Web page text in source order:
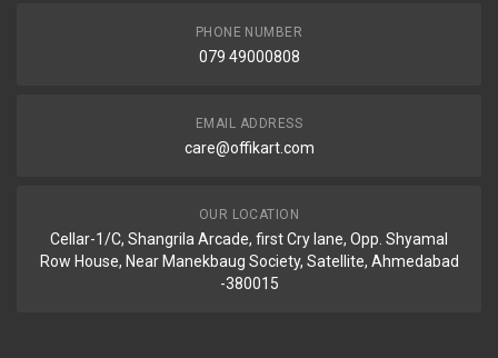
PHONE NUMBER
079 49000808
EMAIL ADDRESS
care@offikart.com
OUR LOCATION
Cellar-1/C, Shangrila Arcade, first Cry lane, Opp. Shyamal
Row House, Near Manekbaug Society, Satellite, Ahmedabad
-380015